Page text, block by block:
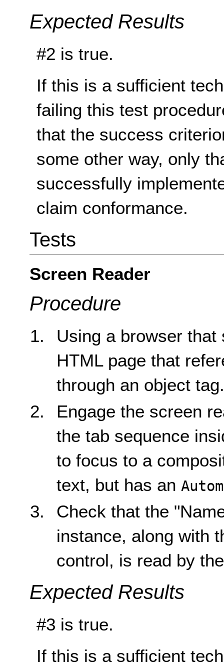
Expected Results
#2 is true.
If this is a sufficient
failing this test
that the success
some other way, only
successfully
claim conformance.
Tests
Screen Reader
Procedure
Using a browser
HTML page that
through an object
Engage the screen
the tab sequence
to focus to a
text, but has an
Check that the
instance, along with
control, is read by
Expected Results
#3 is true.
If this is a sufficient